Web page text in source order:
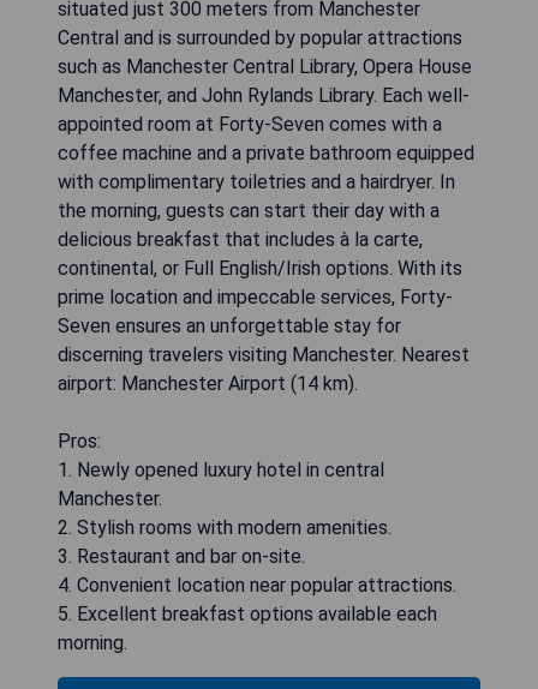
situated just 300 meters from Manchester
Central and is surrounded by popular attractions
such as Manchester Central Library, Opera House
Manchester, and John Rylands Library. Each well-
appointed room at Forty-Seven comes with a
coffee machine and a private bathroom equipped
with complimentary toiletries and a hairdryer. In
the morning, guests can start their day with a
delicious breakfast that includes à la carte,
continental, or Full English/Irish options. With its
prime location and impeccable services, Forty-
Seven ensures an unforgettable stay for
discerning travelers visiting Manchester. Nearest
airport: Manchester Airport (14 km).
Pros:
1. Newly opened luxury hotel in central
Manchester.
2. Stylish rooms with modern amenities.
3. Restaurant and bar on-site.
4. Convenient location near popular attractions.
5. Excellent breakfast options available each
morning.